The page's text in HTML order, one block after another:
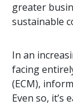
greater
sustainable
In an
facing
(ECM),
Even so, it’s